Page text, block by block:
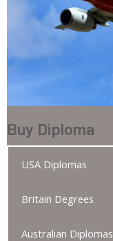
Buy Diploma
USA Diplomas
Britain Degrees
Australian Diplomas